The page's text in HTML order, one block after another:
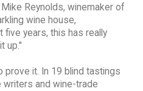
Reynolds, winemaker of
wine house,
five years, this has really
up."
prove it. In 19 blind tastings
writers and wine-trade